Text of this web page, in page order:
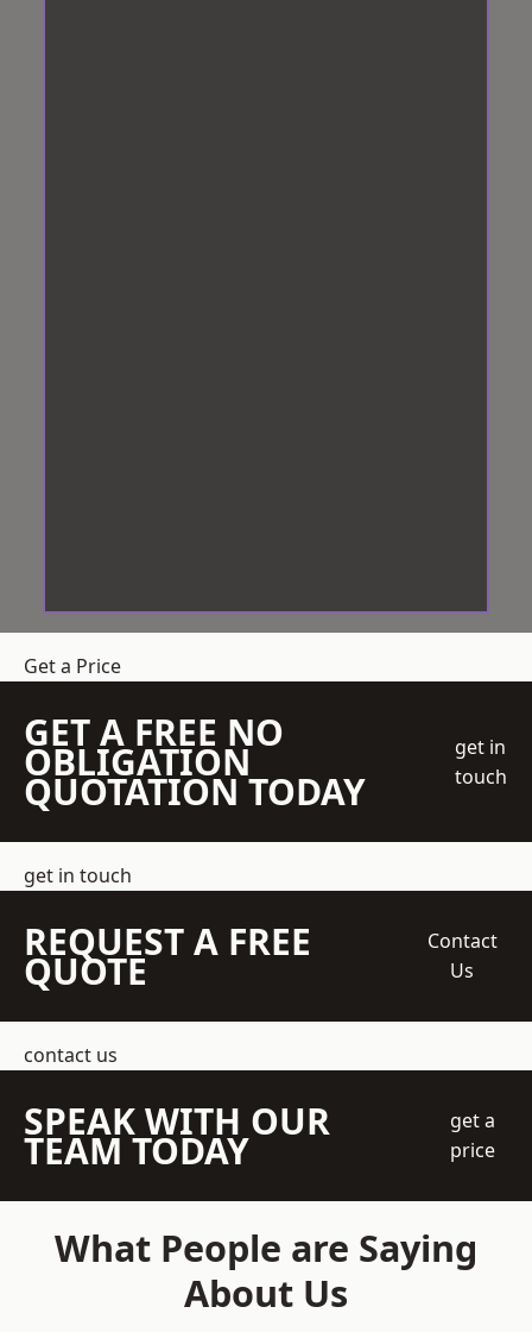
Get a Price
GET A FREE NO
OBLIGATION
QUOTATION TODAY
get in
touch
get in touch
REQUEST A FREE
QUOTE
Contact
Us
contact us
SPEAK WITH OUR
TEAM TODAY
get a
price
What People are Saying
About Us